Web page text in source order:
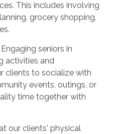
This includes involving
grocery shopping,
seniors in
activities and
clients to socialize with
events, outings, or
time together with
our clients' physical